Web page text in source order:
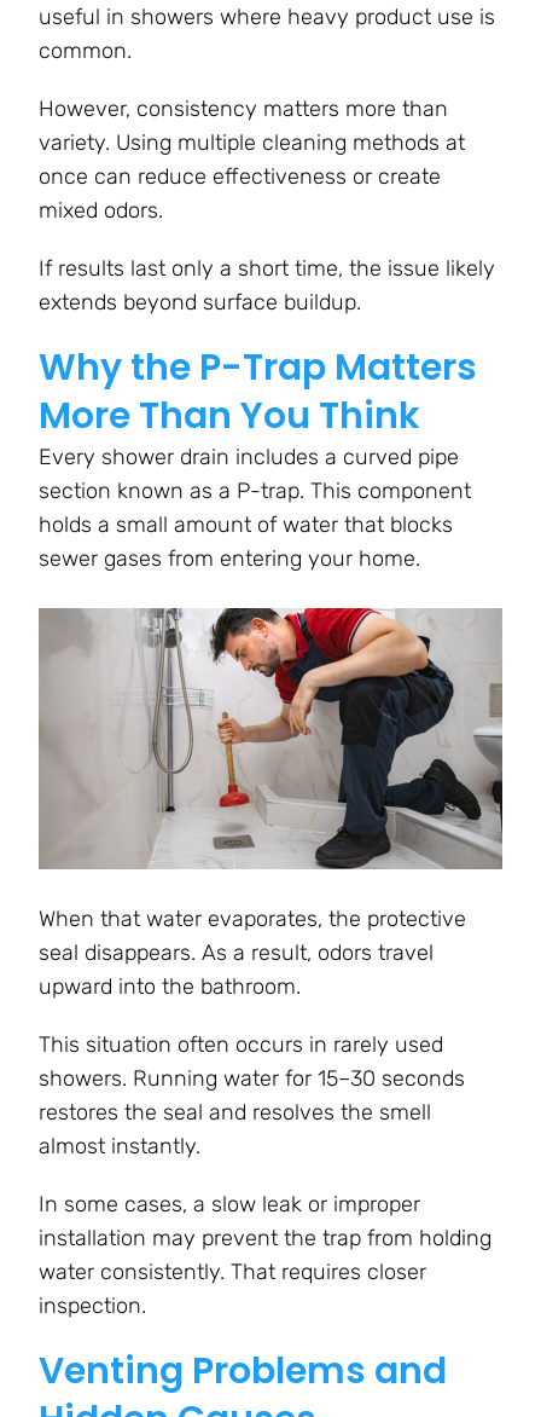
useful in showers where heavy product use is
common.
However, consistency matters more than
variety. Using multiple cleaning methods at
once can reduce effectiveness or create
mixed odors.
If results last only a short time, the issue likely
extends beyond surface buildup.
Why the P-Trap Matters
More Than You Think
Every shower drain includes a curved pipe
section known as a P-trap. This component
holds a small amount of water that blocks
sewer gases from entering your home.
When that water evaporates, the protective
seal disappears. As a result, odors travel
upward into the bathroom.
This situation often occurs in rarely used
showers. Running water for 15–30 seconds
restores the seal and resolves the smell
almost instantly.
In some cases, a slow leak or improper
installation may prevent the trap from holding
water consistently. That requires closer
inspection.
Venting Problems and